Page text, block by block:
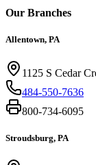
Our Branches
Allentown, PA
1125 S Cedar
484-550-7636
800-734-6095
Stroudsburg, PA